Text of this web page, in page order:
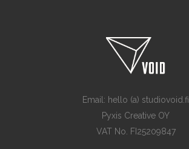
Email: hello (a) studiovoid.fi
Pyxis Creative OY
VAT No. FI25209847